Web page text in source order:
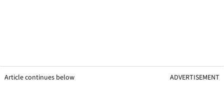
Article continues below ADVERTISEMENT